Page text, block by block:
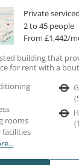
Private
2 to 45 people
From £1,442/
building that
for rent with a
rooms
facilities
(
(